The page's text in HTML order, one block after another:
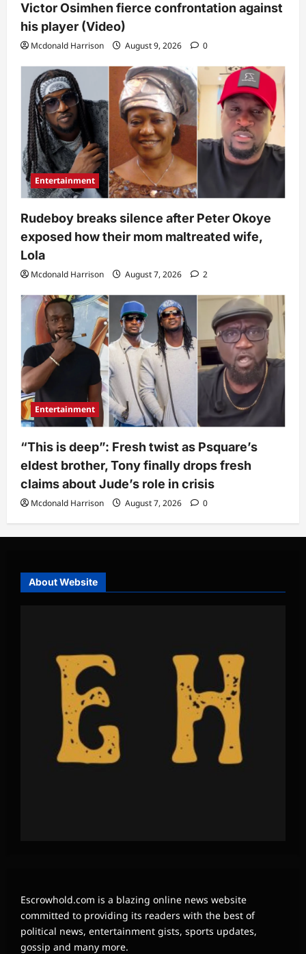
Victor Osimhen fierce confrontation against
his player (Video)
Mcdonald Harrison August 9, 2026 0
Entertainment
Rudeboy breaks silence after Peter Okoye
exposed how their mom maltreated wife,
Lola
Mcdonald Harrison August 7, 2026 2
Entertainment
“This is deep”: Fresh twist as Psquare’s
eldest brother, Tony finally drops fresh
claims about Jude’s role in crisis
Mcdonald Harrison August 7, 2026 0
About Website
Escrowhold.com is a blazing online news website
committed to providing its readers with the best of
political news, entertainment gists, sports updates,
gossip and many more.